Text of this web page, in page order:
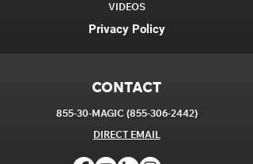
VIDEOS
Privacy Policy
CONTACT
855-30-MAGIC (855-306-2442)
DIRECT EMAIL